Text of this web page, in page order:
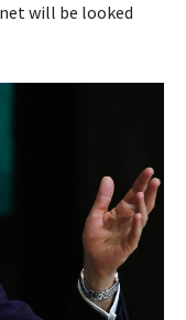
will be looked